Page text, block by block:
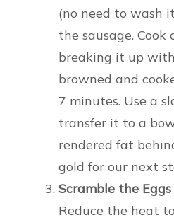
(no need to wash
the sausage. Cook
breaking it up with
browned and
7 minutes. Use a
transfer it to a
rendered fat
gold for our next
Scramble the
Reduce the heat